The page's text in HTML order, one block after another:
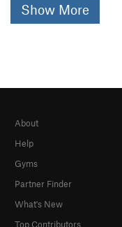
Show More
About
Help
Gyms
Partner Finder
What's New
Top Contributors